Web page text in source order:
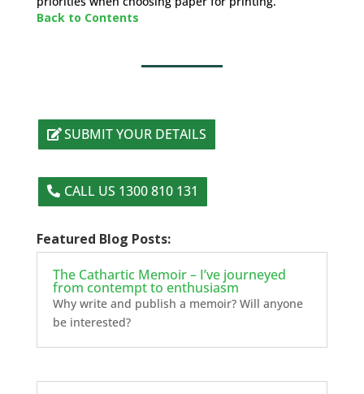
Back to Contents
SUBMIT YOUR DETAILS
CALL US 1300 810 131
Featured Blog Posts:
The Cathartic Memoir – I’ve journeyed
from contempt to enthusiasm
Why write and publish a memoir? Will anyone
be interested?